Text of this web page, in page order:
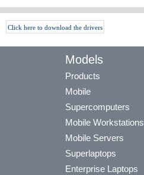
Click here to download the drivers
Models
Products
Mobile
Supercomputers
Mobile Workstations
Mobile Servers
Superlaptops
Enterprise Laptops